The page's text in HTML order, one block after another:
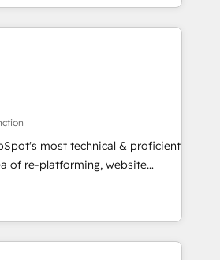
strategies, utilizing RevOps
Latin America's largest HubSpot
in five
executed over a
Our approach,
integrates analysis,
qualification. Leveraging
we focus on
and converting leads.
most technical & proficient
of re-platforming, website
We specialize in multi-hub
mid-market & enterprise
winning